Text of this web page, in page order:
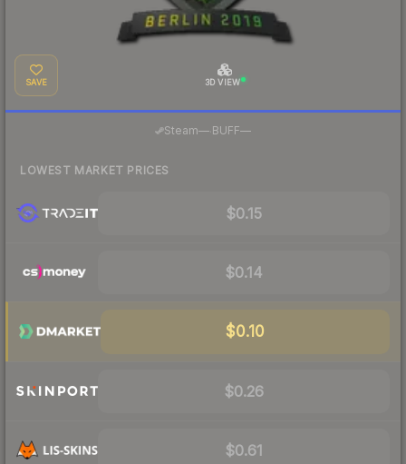
SAVE 3D VIEW
Steam— BUFF—
LOWEST MARKET PRICES
$0.15
$0.14
$0.10
$0.26
$0.61